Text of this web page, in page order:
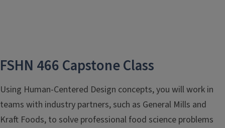
FSHN 466 Capstone Class
Using Human-Centered Design concepts, you will work in
teams with industry partners, such as General Mills and
Kraft Foods, to solve professional food science problems